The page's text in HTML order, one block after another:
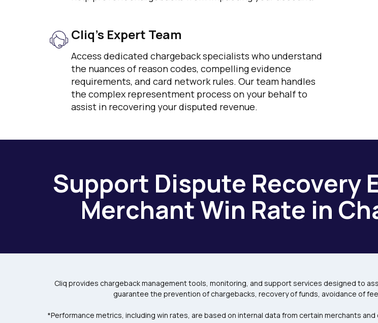
Cliq’s Expert Team
Access dedicated chargeback specialists who understand
the nuances of reason codes, compelling evidence
requirements, and card network rules. Our team handles
the complex representment process on your behalf to
assist in recovering your disputed revenue.
Support Dispute Recovery
Merchant Win Rate in
Cliq provides chargeback management tools, monitoring, and support services designed to
guarantee the prevention of chargebacks, recovery of funds, avoidance of
*Performance metrics, including win rates, are based on internal data from certain merchants